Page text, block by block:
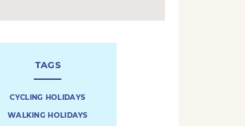
TAGS
CYCLING HOLIDAYS
WALKING HOLIDAYS